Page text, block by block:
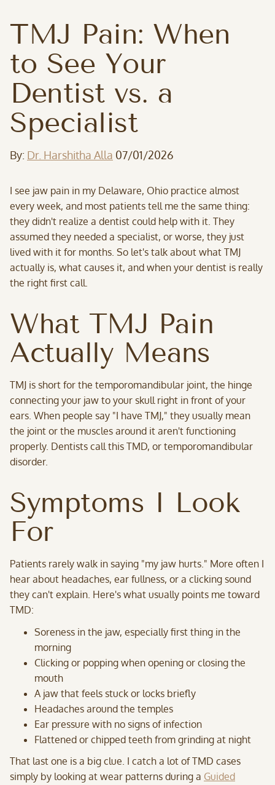
TMJ Pain: When
to See Your
Dentist vs. a
Specialist
By: Dr. Harshitha Alla 07/01/2026
I see jaw pain in my Delaware, Ohio practice almost
every week, and most patients tell me the same thing:
they didn't realize a dentist could help with it. They
assumed they needed a specialist, or worse, they just
lived with it for months. So let's talk about what TMJ
actually is, what causes it, and when your dentist is really
the right first call.
What TMJ Pain
Actually Means
TMJ is short for the temporomandibular joint, the hinge
connecting your jaw to your skull right in front of your
ears. When people say "I have TMJ," they usually mean
the joint or the muscles around it aren't functioning
properly. Dentists call this TMD, or temporomandibular
disorder.
Symptoms I Look
For
Patients rarely walk in saying "my jaw hurts." More often I
hear about headaches, ear fullness, or a clicking sound
they can't explain. Here's what usually points me toward
TMD:
Soreness in the jaw, especially first thing in the
morning
Clicking or popping when opening or closing the
mouth
A jaw that feels stuck or locks briefly
Headaches around the temples
Ear pressure with no signs of infection
Flattened or chipped teeth from grinding at night
That last one is a big clue. I catch a lot of TMD cases
simply by looking at wear patterns during a Guided